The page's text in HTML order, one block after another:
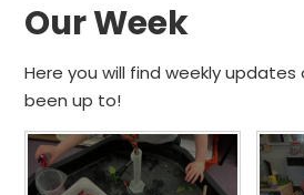
Our Week
Here you will find weekly updates
been up to!